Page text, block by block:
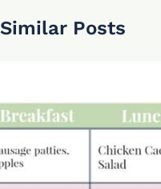
Similar Posts